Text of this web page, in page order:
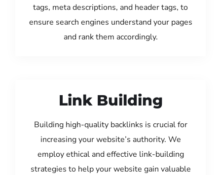
tags, meta descriptions, and header tags, to
ensure search engines understand your pages
and rank them accordingly.
Link Building
Building high-quality backlinks is crucial for
increasing your website’s authority. We
employ ethical and effective link-building
strategies to help your website gain valuable